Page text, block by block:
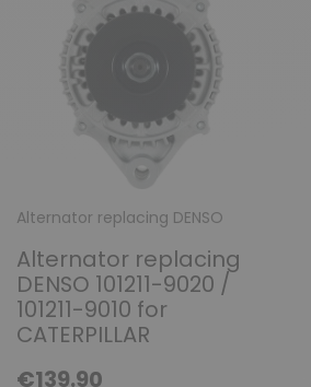
Alternator replacing DENSO
Alternator replacing
DENSO 101211-9020 /
101211-9010 for
CATERPILLAR
€139.90